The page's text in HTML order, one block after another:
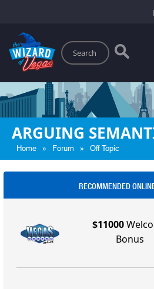
Search
ARGUING
Home » Forum » Off Topic
RECOMMENDED
$11000
Bonus